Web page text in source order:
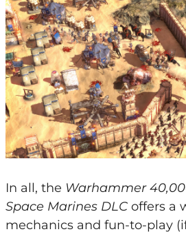
In all, the Warhammer
Space Marines DLCoffers a
mechanics and fun-to-play